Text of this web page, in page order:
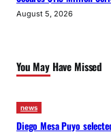
August 5, 2026
You May Have Missed
news
Diego Mesa Puyo